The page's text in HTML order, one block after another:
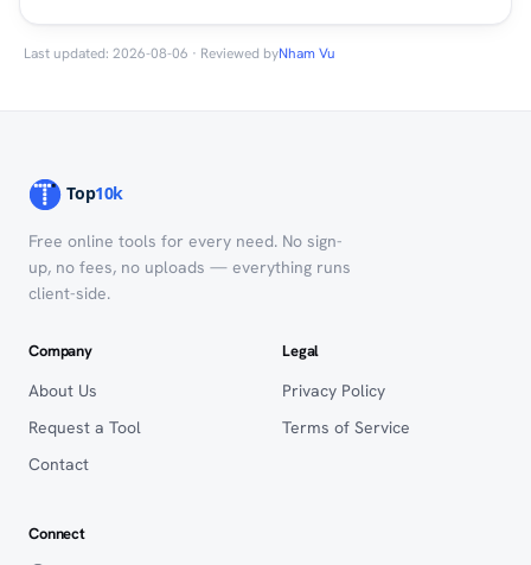
Last updated: 2026-08-06 · Reviewed byNham Vu
Free online tools for every need. No sign-
up, no fees, no uploads — everything runs
client-side.
Company
About Us
Request a Tool
Contact
Legal
Privacy Policy
Terms of Service
Connect